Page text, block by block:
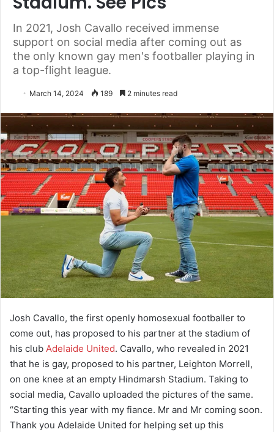
In 2021, Josh Cavallo received immense
support on social media after coming out as
the only known gay men's footballer playing in
a top-flight league.
March 14, 2024 189 2 minutes read
Josh Cavallo, the first openly homosexual footballer to
come out, has proposed to his partner at the stadium of
his club Adelaide United. Cavallo, who revealed in 2021
that he is gay, proposed to his partner, Leighton Morrell,
on one knee at an empty Hindmarsh Stadium. Taking to
social media, Cavallo uploaded the pictures of the same.
“Starting this year with my fiance. Mr and Mr coming soon.
Thank you Adelaide United for helping set up this